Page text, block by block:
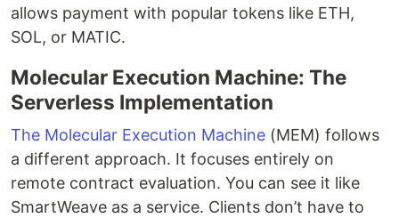
allows payment with popular tokens like ETH,
SOL, or MATIC.
Molecular Execution Machine: The
Serverless Implementation
The Molecular Execution Machine (MEM) follows
a different approach. It focuses entirely on
remote contract evaluation. You can see it like
SmartWeave as a service. Clients don’t have to